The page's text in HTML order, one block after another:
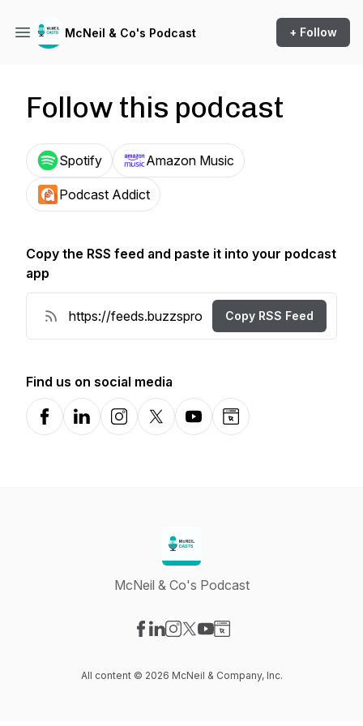
McNeil & Co's Podcast + Follow
Follow this podcast
Spotify Amazon Music
Podcast Addict
Copy the RSS feed and paste it into your podcast
app
Copy RSS Feed
Find us on social media
FacebookLinkedInInstagramX-comYouTubeWebsite
McNeil & Co's Podcast
All content © 2026 McNeil & Company, Inc.